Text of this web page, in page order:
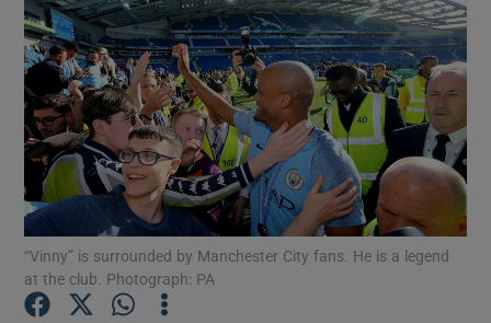
Show Technology sub sections
Show Science sub sections
“Vinny” is surrounded by Manchester City fans. He is a legend
at the club. Photograph: PA